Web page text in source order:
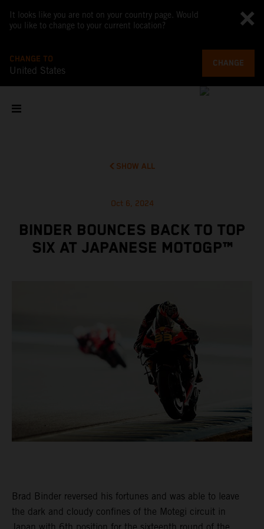
It looks like you are not on your country page. Would
you like to change to your current location?
CHANGE TO
United States
CHANGE
SHOW ALL
Oct 6, 2024
BINDER BOUNCES BACK TO TOP
SIX AT JAPANESE MOTOGP™
Brad Binder reversed his fortunes and was able to leave
the dark and cloudy confines of the Motegi circuit in
Japan with 6th position for the sixteenth round of the